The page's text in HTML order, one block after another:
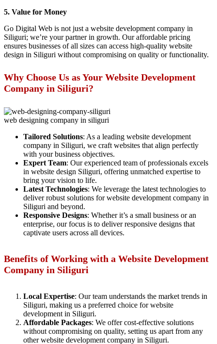
5. Value for Money
Go Digital Web is not just a website development company in
Siliguri; we’re your partner in growth. Our affordable pricing
ensures businesses of all sizes can access high-quality website
design in Siliguri without compromising on quality or functionality.
Why Choose Us as Your Website Development
Company in Siliguri?
web designing company in siliguri
Tailored Solutions: As a leading website development
company in Siliguri, we craft websites that align perfectly
with your business objectives.
Expert Team: Our experienced team of professionals excels
in website design Siliguri, offering unmatched expertise to
bring your vision to life.
Latest Technologies: We leverage the latest technologies to
deliver robust solutions for website development company in
Siliguri and beyond.
Responsive Designs: Whether it’s a small business or an
enterprise, our focus is to deliver responsive designs that
captivate users across all devices.
Benefits of Working with a Website Development
Company in Siliguri
Local Expertise: Our team understands the market trends in
Siliguri, making us a preferred choice for website
development in Siliguri.
Affordable Packages: We offer cost-effective solutions
without compromising on quality, setting us apart from any
other website development company in Siliguri.